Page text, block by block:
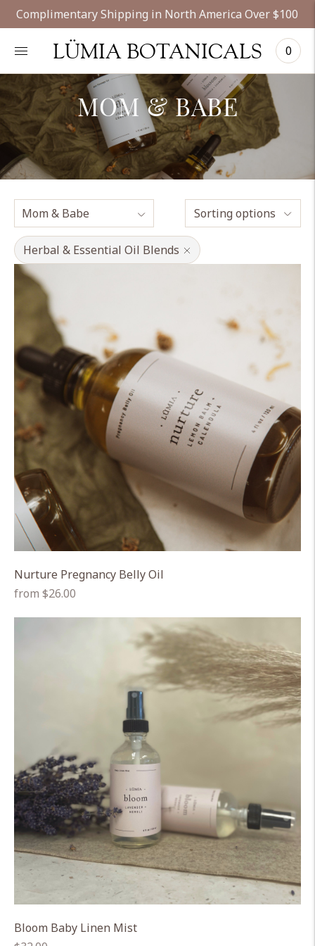
Complimentary Shipping in North America Over $100
LÜMIA BOTANICALS 0
MOM & BABE
Sorting options
Herbal & Essential Oil Blends
Nurture Pregnancy Belly Oil
Regular
from $26.00
Bloom Baby Linen Mist